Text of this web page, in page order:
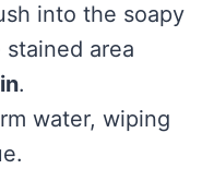
into the soapy
area
.
water, wiping